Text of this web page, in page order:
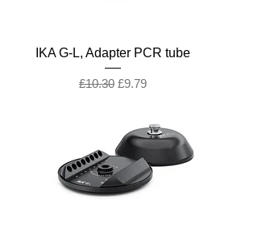
IKA G-L, Adapter PCR tube
Regular Price
£10.30 Sale Price
£9.79